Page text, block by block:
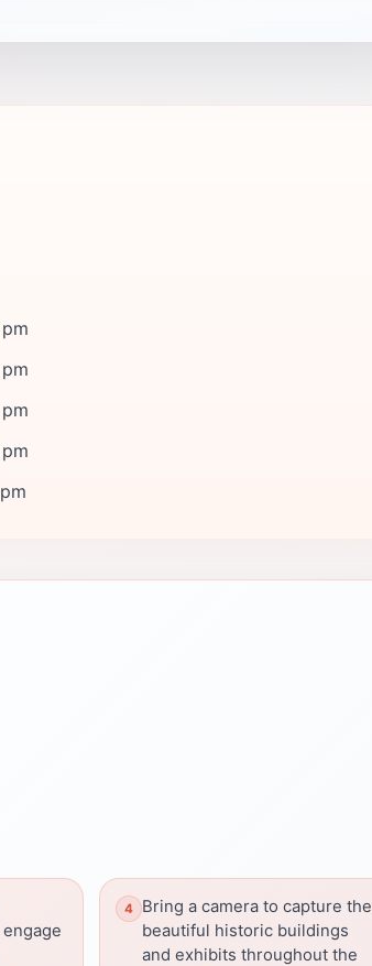
Bring a camera to capture the
beautiful historic buildings
and exhibits throughout the